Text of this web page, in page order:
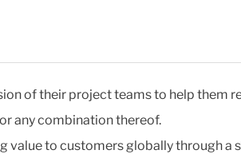
of their project teams to help them
any combination thereof.
value to customers globally through a